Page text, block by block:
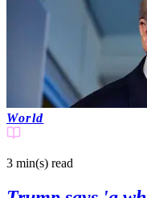
World
3 min(s) read